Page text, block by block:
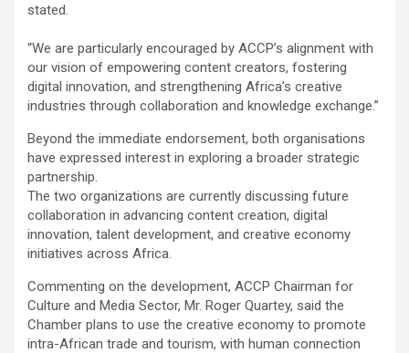
stated.
“We are particularly encouraged by ACCP’s alignment with
our vision of empowering content creators, fostering
digital innovation, and strengthening Africa’s creative
industries through collaboration and knowledge exchange.”
Beyond the immediate endorsement, both organisations
have expressed interest in exploring a broader strategic
partnership.
The two organizations are currently discussing future
collaboration in advancing content creation, digital
innovation, talent development, and creative economy
initiatives across Africa.
Commenting on the development, ACCP Chairman for
Culture and Media Sector, Mr. Roger Quartey, said the
Chamber plans to use the creative economy to promote
intra-African trade and tourism, with human connection